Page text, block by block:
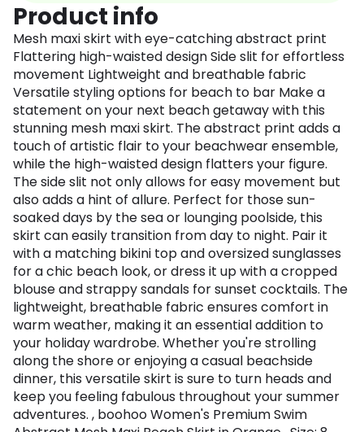
Product info
Mesh maxi skirt with eye-catching abstract print
Flattering high-waisted design Side slit for effortless
movement Lightweight and breathable fabric
Versatile styling options for beach to bar Make a
statement on your next beach getaway with this
stunning mesh maxi skirt. The abstract print adds a
touch of artistic flair to your beachwear ensemble,
while the high-waisted design flatters your figure.
The side slit not only allows for easy movement but
also adds a hint of allure. Perfect for those sun-
soaked days by the sea or lounging poolside, this
skirt can easily transition from day to night. Pair it
with a matching bikini top and oversized sunglasses
for a chic beach look, or dress it up with a cropped
blouse and strappy sandals for sunset cocktails. The
lightweight, breathable fabric ensures comfort in
warm weather, making it an essential addition to
your holiday wardrobe. Whether you're strolling
along the shore or enjoying a casual beachside
dinner, this versatile skirt is sure to turn heads and
keep you feeling fabulous throughout your summer
adventures. , boohoo Women's Premium Swim